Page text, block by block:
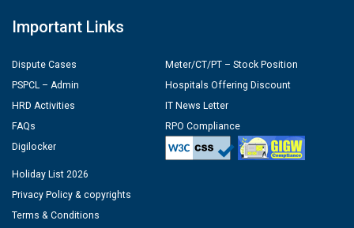
Important Links
Dispute Cases
PSPCL – Admin
HRD Activities
FAQs
Digilocker
Meter/CT/PT – Stock Position
Hospitals Offering Discount
IT News Letter
RPO Compliance
Holiday List 2026
Privacy Policy & copyrights
Terms & Conditions